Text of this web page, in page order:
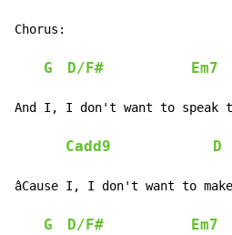
Chorus:
G D/F# Em7
And I, I don't want to speak
Cadd9 D
âCause I, I don't want to
G D/F# Em7